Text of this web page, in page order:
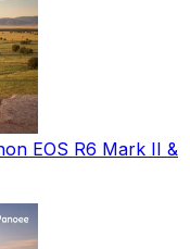
EOS R6 Mark II &